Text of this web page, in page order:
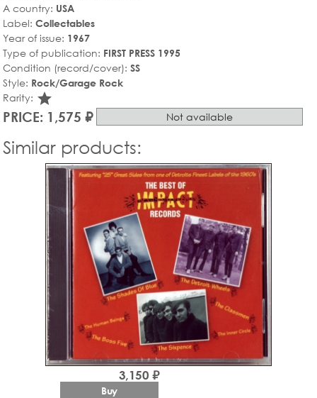
A country: USA
Label: Collectables
Year of issue: 1967
Type of publication: FIRST PRESS 1995
Condition (record/cover): SS
Style: Rock/Garage Rock
Rarity: star_rate
PRICE: 1,575 ₽ Not available
Similar products:
3,150 ₽
Buy